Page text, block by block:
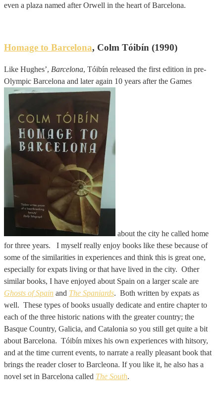
even a plaza named after Orwell in the heart of Barcelona.
Homage to Barcelona, Colm Tóibín (1990)
Like Hughes’, Barcelona, Tóibín released the first edition in pre-
Olympic Barcelona and later again 10 years after the Games
about the city he called home
for three years. I myself really enjoy books like these because of
some of the similarities in experiences and think this is great one,
especially for expats living or that have lived in the city. Other
similar books, I have enjoyed about Spain on a larger scale are
Ghosts of Spain and The Spaniards. Both written by expats as
well. These types of books usually dedicate and entire chapter to
each of the three historic nations with the greater country; the
Basque Country, Galicia, and Catalonia so you still get quite a bit
about Barcelona. Tóibín mixes his own experiences with hitsory,
and at the time current events, to narrate a really pleasant book that
brings the reader closer to Barcleona. If you like it, he also has a
novel set in Barcelona called The South.